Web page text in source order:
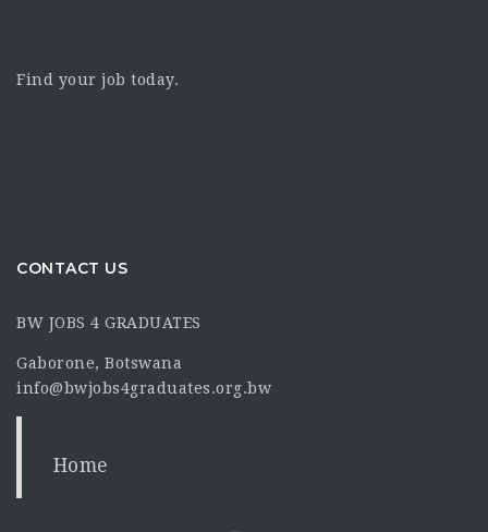
Find your job today.
CONTACT US
BW JOBS 4 GRADUATES
Gaborone, Botswana
info@bwjobs4graduates.org.bw
Home